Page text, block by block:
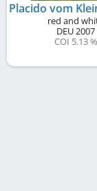
red and
DEU2007
COI 5.13 %